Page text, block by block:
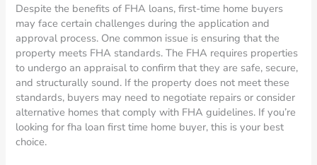
Despite the benefits of FHA loans, first-time home buyers
may face certain challenges during the application and
approval process. One common issue is ensuring that the
property meets FHA standards. The FHA requires properties
to undergo an appraisal to confirm that they are safe, secure,
and structurally sound. If the property does not meet these
standards, buyers may need to negotiate repairs or consider
alternative homes that comply with FHA guidelines. If you’re
looking for fha loan first time home buyer, this is your best
choice.